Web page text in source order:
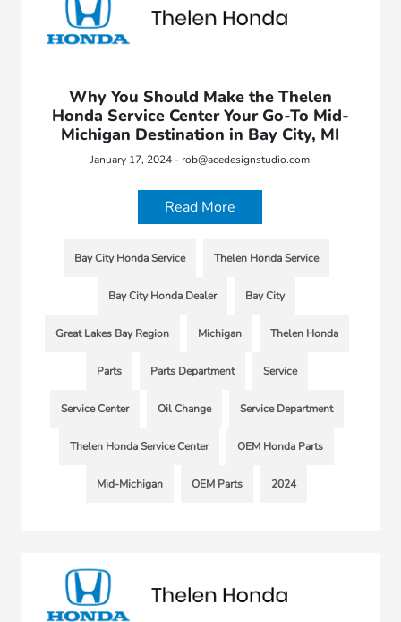
Why You Should Make the Thelen
Honda Service Center Your Go-To Mid-
Michigan Destination in Bay City, MI
January 17, 2024 - rob@acedesignstudio.com
Read More
Bay City Honda Service Thelen Honda Service
Bay City Honda Dealer Bay City
Great Lakes Bay Region Michigan Thelen Honda
Parts Parts Department Service
Service Center Oil Change Service Department
Thelen Honda Service Center OEM Honda Parts
Mid-Michigan OEM Parts 2024